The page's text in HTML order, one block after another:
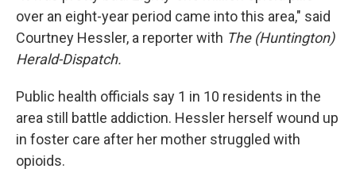
over an eight-year period came into this area," said
Courtney Hessler, a reporter with The (Huntington)
Herald-Dispatch.
Public health officials say 1 in 10 residents in the
area still battle addiction. Hessler herself wound up
in foster care after her mother struggled with
opioids.